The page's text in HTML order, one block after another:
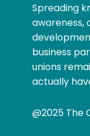
Spreading
awareness,
business
unions
actually
@2025 The